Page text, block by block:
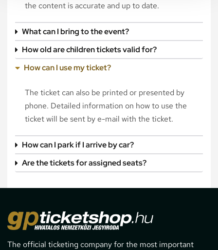
the content is accurate and up to date.
What can I bring to the event?
How old are children tickets valid for?
How can I use my ticket?
The ticket can also be printed or presented by
phone. Detailed information on how to use the
ticket will be sent by e-mail with the ticket.
How can I park if I arrive by car?
Are the tickets for assigned seats?
The official ticketing company for the most important